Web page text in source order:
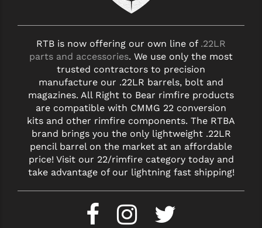
RTB is now offering our own line of .22LR
parts and accessories. We use only the most
trusted contractors to precision
manufacture our .22LR barrels, bolt and
magazines. All Right to Bear rimfire products
are compatible with CMMG 22 conversion
kits and other rimfire components. The RTBA
brand brings you the only lightweight .22LR
pencil barrel on the market at an affordable
price! Visit our 22/rimfire category today and
take advantage of our lightning fast shipping!